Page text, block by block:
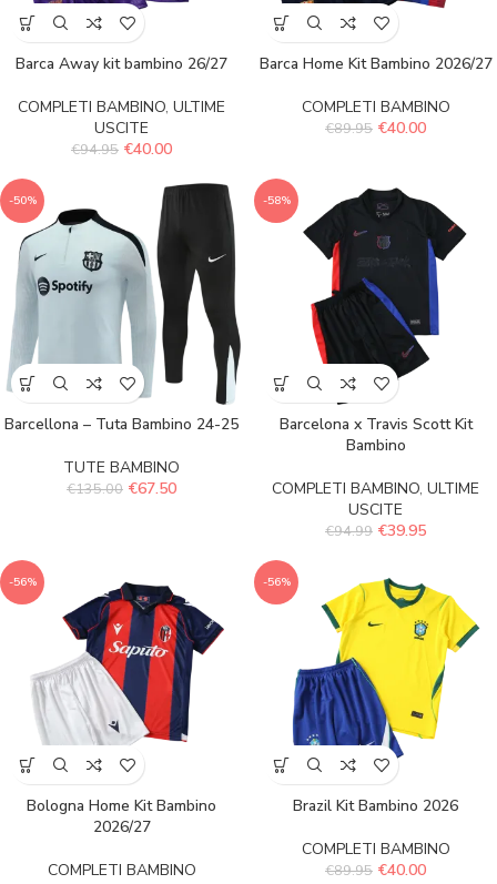
Barca Away kit bambino 26/27
COMPLETI BAMBINO, ULTIME
USCITE
€94.95 €40.00
Barca Home Kit Bambino 2026/27
COMPLETI BAMBINO
€89.95 €40.00
-50%
Barcellona – Tuta Bambino 24-25
TUTE BAMBINO
€135.00 €67.50
-58%
Barcelona x Travis Scott Kit
Bambino
COMPLETI BAMBINO, ULTIME
USCITE
€94.99 €39.95
-56%
Bologna Home Kit Bambino
2026/27
COMPLETI BAMBINO
-56%
Brazil Kit Bambino 2026
COMPLETI BAMBINO
€89.95 €40.00